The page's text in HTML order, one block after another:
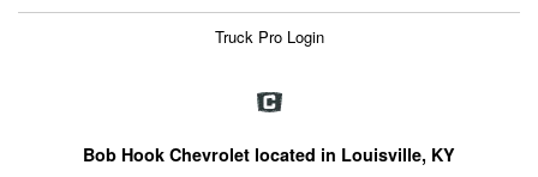
Truck Pro Login
Bob Hook Chevrolet located in Louisville, KY